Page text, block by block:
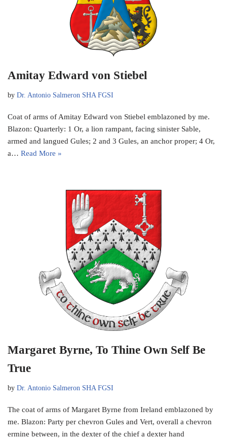
Amitay Edward von Stiebel
by Dr. Antonio Salmeron SHA FGSI
Coat of arms of Amitay Edward von Stiebel emblazoned by me.
Blazon: Quarterly: 1 Or, a lion rampant, facing sinister Sable,
armed and langued Gules; 2 and 3 Gules, an anchor proper; 4 Or,
a… Read More »
Margaret Byrne, To Thine Own Self Be
True
by Dr. Antonio Salmeron SHA FGSI
The coat of arms of Margaret Byrne from Ireland emblazoned by
me. Blazon: Party per chevron Gules and Vert, overall a chevron
ermine between, in the dexter of the chief a dexter hand